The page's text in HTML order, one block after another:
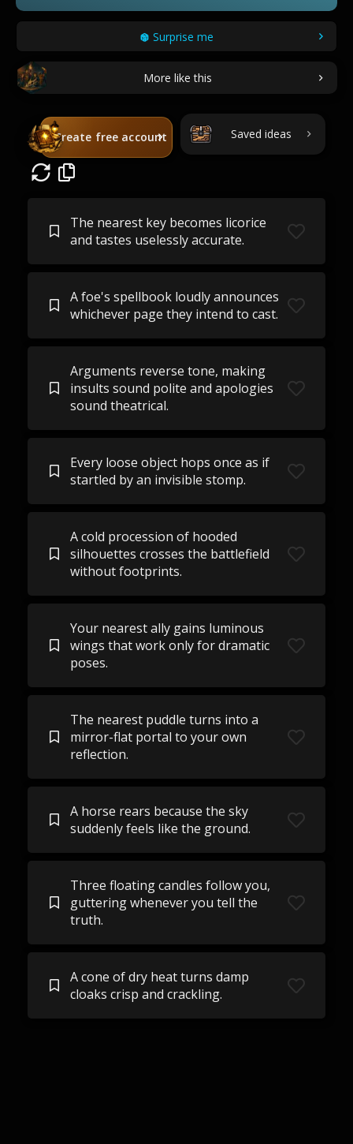
Surprise me
More like this
Create free account Saved ideas
The nearest key becomes licorice
and tastes uselessly accurate.
A foe's spellbook loudly announces
whichever page they intend to cast.
Arguments reverse tone, making
insults sound polite and apologies
sound theatrical.
Every loose object hops once as if
startled by an invisible stomp.
A cold procession of hooded
silhouettes crosses the battlefield
without footprints.
Your nearest ally gains luminous
wings that work only for dramatic
poses.
The nearest puddle turns into a
mirror-flat portal to your own
reflection.
A horse rears because the sky
suddenly feels like the ground.
Three floating candles follow you,
guttering whenever you tell the
truth.
A cone of dry heat turns damp
cloaks crisp and crackling.